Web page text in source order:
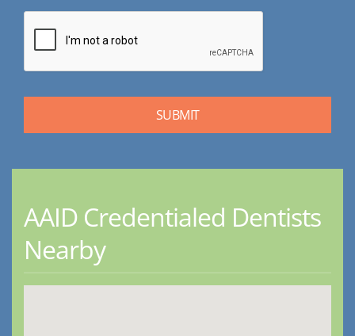
AAID Credentialed Dentists
Nearby